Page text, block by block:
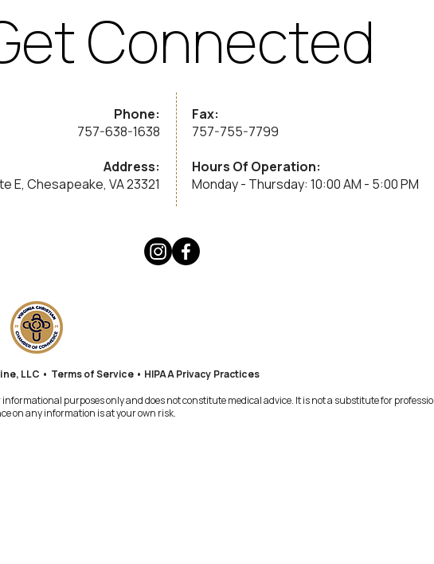
Connected
Phone:
757-638-1638
Address:
E, Chesapeake, VA 23321
Fax:
757-755-7799
Hours Of Operation:
Monday - Thursday: 10:00 AM - 5:00 PM
LLC • Terms of Service• HIPAA Privacy Practices
purposes only and does not constitute medical advice. It is not a substitute for
on any information is at your own risk.​